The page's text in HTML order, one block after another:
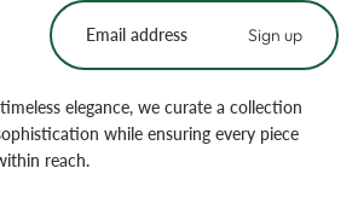
Sign up
elegance, we curate a collection
while ensuring every piece
reach.